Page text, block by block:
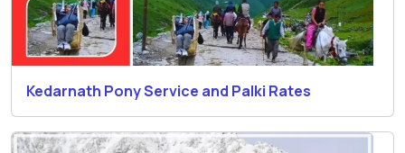
Kedarnath Pony Service and Palki Rates